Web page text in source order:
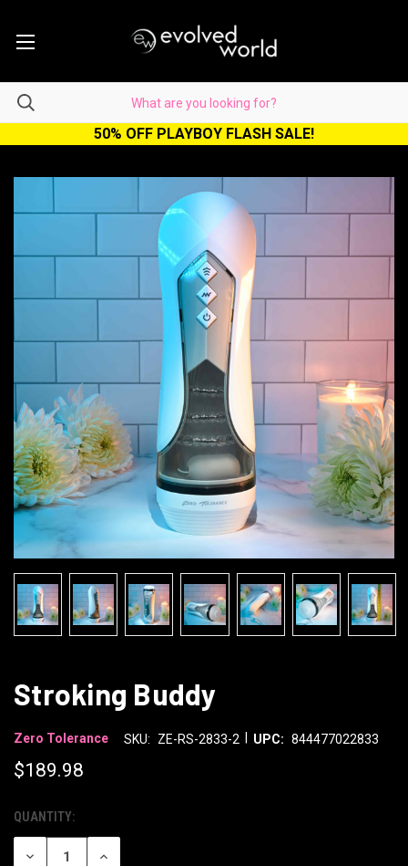
50% OFF PLAYBOY FLASH SALE!
Stroking Buddy
Zero Tolerance SKU: ZE-RS-2833-2 UPC: 844477022833
$189.98
CURRENT
STOCK:
QUANTITY:
DECREASE INCREASE